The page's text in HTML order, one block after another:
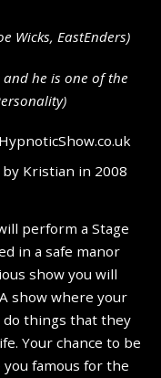
Wicks, EastEnders)
and he is one of the
)
Kristian in 2008
perform a Stage
in a safe manor
show you will
show where your
do things that they
Your chance to be
famous for the